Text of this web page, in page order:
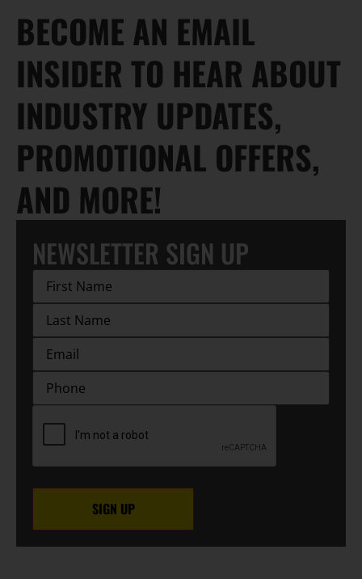
BECOME AN EMAIL
INSIDER TO HEAR ABOUT
INDUSTRY UPDATES,
PROMOTIONAL OFFERS,
AND MORE!
NEWSLETTER SIGN UP
First
Name(Required)
Last
Name(Required)
EMAIL(Required)
Phone
CAPTCHA